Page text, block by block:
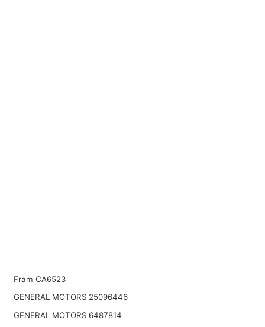
Fram CA6523
GENERAL MOTORS 25096446
GENERAL MOTORS 6487814